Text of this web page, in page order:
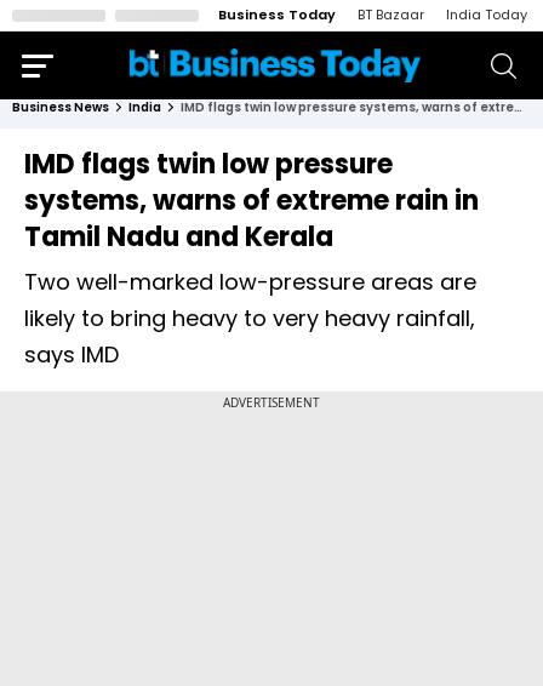
Business Today BT Bazaar India Today
Business News India IMD flags twin low pressure systems, warns of extreme rain in Tamil Nadu and Kerala
IMD flags twin low pressure
systems, warns of extreme rain in
Tamil Nadu and Kerala
Two well-marked low-pressure areas are
likely to bring heavy to very heavy rainfall,
says IMD